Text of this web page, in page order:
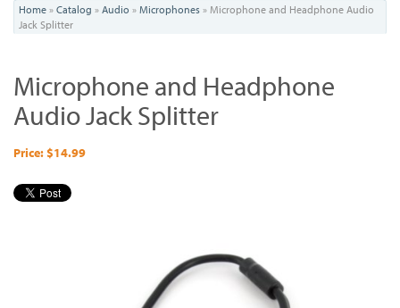
You
are
here
Home » Catalog » Audio » Microphones » Microphone and Headphone Audio
Jack Splitter
Microphone and Headphone
Audio Jack Splitter
Price: $14.99